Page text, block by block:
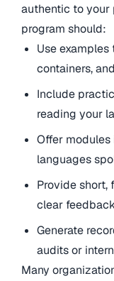
authentic to your
program should:
Use
containers,
Include
reading your
Offer
languages
Provide short,
clear
Generate
audits or
Many